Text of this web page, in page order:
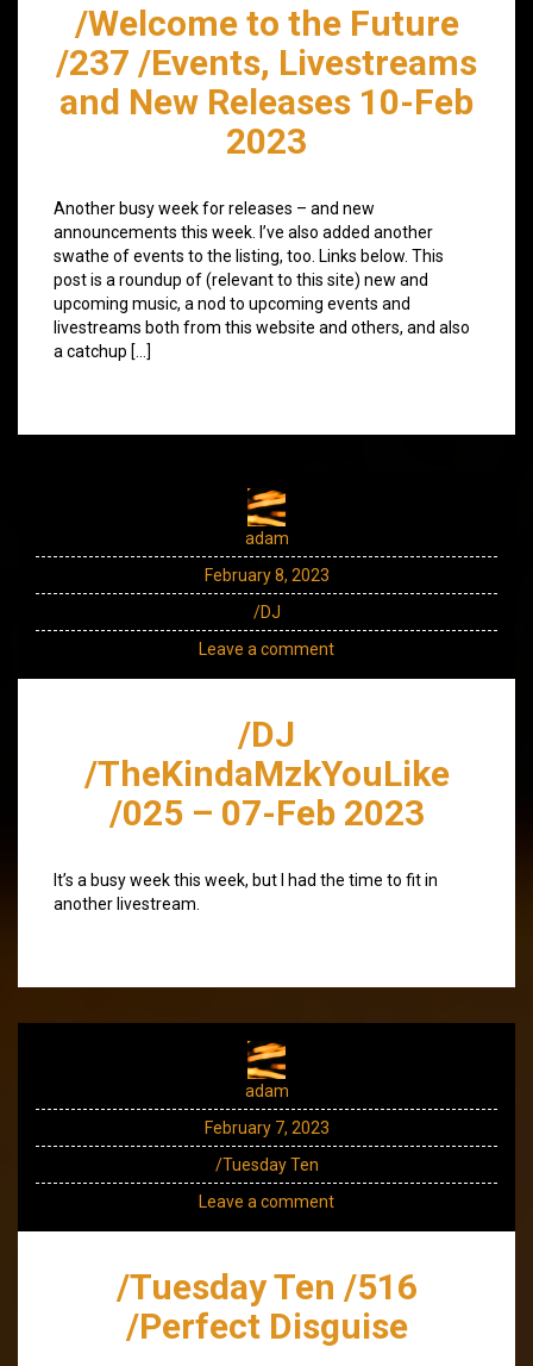
/Welcome to the Future
/237 /Events, Livestreams
and New Releases 10-Feb
2023
Another busy week for releases – and new
announcements this week. I’ve also added another
swathe of events to the listing, too. Links below. This
post is a roundup of (relevant to this site) new and
upcoming music, a nod to upcoming events and
livestreams both from this website and others, and also
a catchup […]
adam
February 8, 2023
/DJ
Leave a comment
/DJ
/TheKindaMzkYouLike
/025 – 07-Feb 2023
It’s a busy week this week, but I had the time to fit in
another livestream.
adam
February 7, 2023
/Tuesday Ten
Leave a comment
/Tuesday Ten /516
/Perfect Disguise